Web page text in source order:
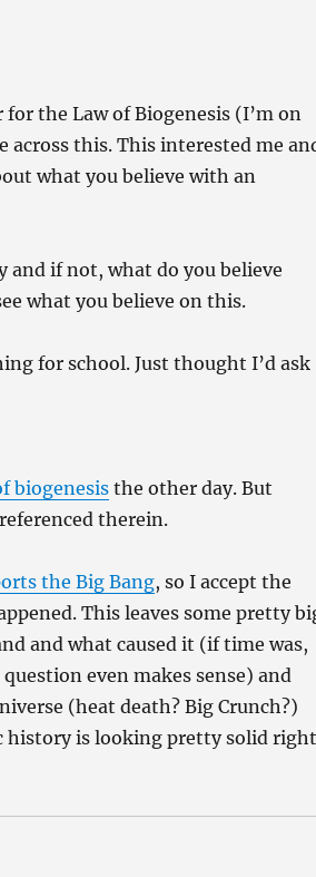
the Law of Biogenesis (I’m on
across this. This interested me
what you believe with an
and if not, what do you believe
what you believe on this.
for school. Just thought I’d ask
biogenesisthe other day. But
therein.
the Big Bang, so I accept the
This leaves some pretty
and what caused it (if time was,
even makes sense) and
(heat death? Big Crunch?)
history is looking pretty solid right